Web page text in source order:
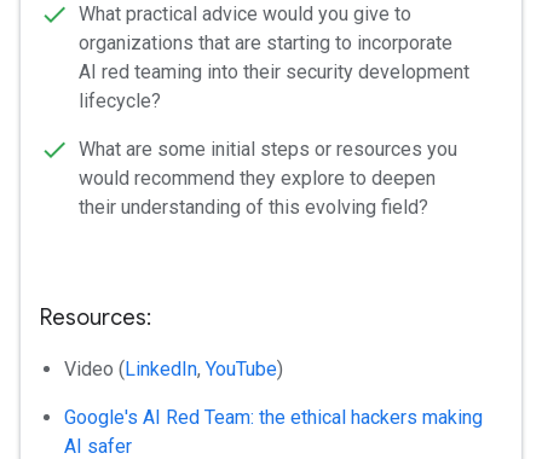
What practical advice would you give to
organizations that are starting to incorporate
AI red teaming into their security development
lifecycle?
What are some initial steps or resources you
would recommend they explore to deepen
their understanding of this evolving field?
Resources:
Video (LinkedIn, YouTube)
Google's AI Red Team: the ethical hackers making
AI safer